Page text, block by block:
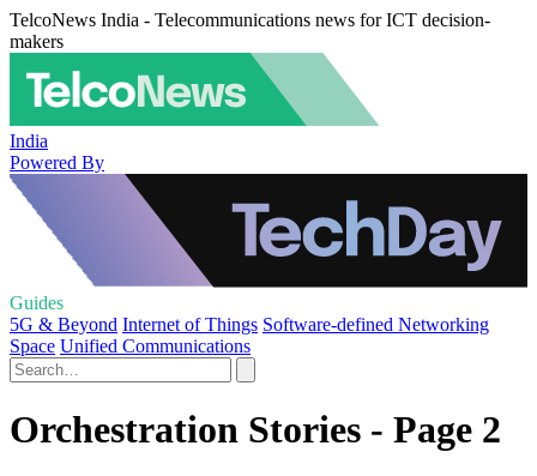
TelcoNews India - Telecommunications news for ICT decision-
makers
India
Powered By
Guides
5G & Beyond Internet of Things Software-defined Networking
Space Unified Communications
Orchestration Stories - Page 2